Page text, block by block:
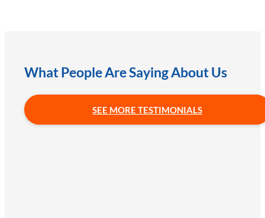
What People Are Saying About Us
SEE MORE TESTIMONIALS